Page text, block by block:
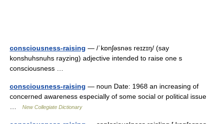
consciousness-raising — /ˈkɒnʃəsnəs reɪzɪŋ/ (say
konshuhsnuhs rayzing) adjective intended to raise one s
consciousness …
consciousness-raising — noun Date: 1968 an increasing of
concerned awareness especially of some social or political issue
New Collegiate Dictionary